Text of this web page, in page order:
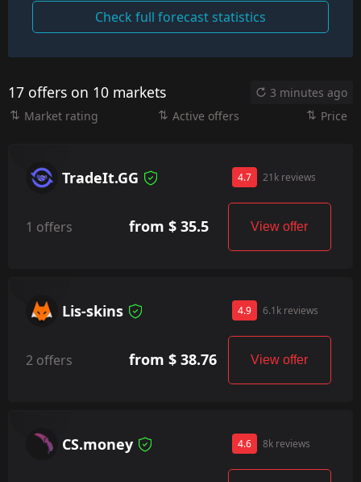
Check full forecast statistics
17 offers on 10 markets
3 minutes ago
Market rating
Active offers Price
TradeIt.GG 4.7 21k reviews
1 offers from $ 35.5 View offer
Lis-skins 4.9 6.1k reviews
2 offers from $ 38.76 View offer
CS.money 4.6 8k reviews